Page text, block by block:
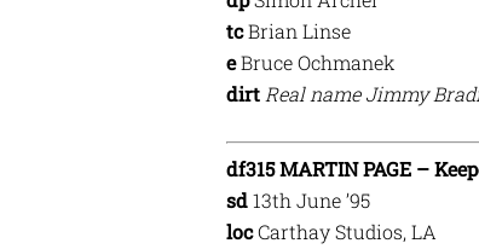
tcBrian Linse
eBruce Ochmanek
dirt Real name Jimmy
df315 MARTIN PAGE –
sd13th June ’95
locCarthay Studios, LA